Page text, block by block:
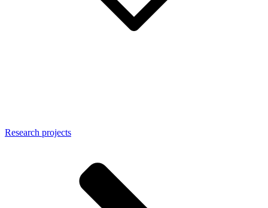
Research projects